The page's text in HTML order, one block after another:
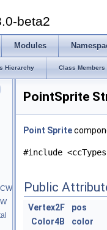
beta2
Modules
Hierarchy Class Members
PointSprite
Point Sprite
#include
Public
Vertex2F
pos
Color4B
color